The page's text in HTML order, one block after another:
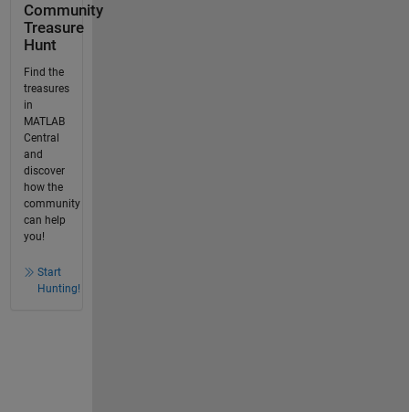
Community
Treasure
Hunt
Find the
treasures
in
MATLAB
Central
and
discover
how the
community
can help
you!
Start
Hunting!